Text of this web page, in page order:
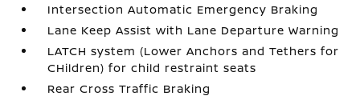
Intersection Automatic Emergency Braking
Lane Keep Assist with Lane Departure Warning
LATCH system (Lower Anchors and Tethers for
CHildren) for child restraint seats
Rear Cross Traffic Braking